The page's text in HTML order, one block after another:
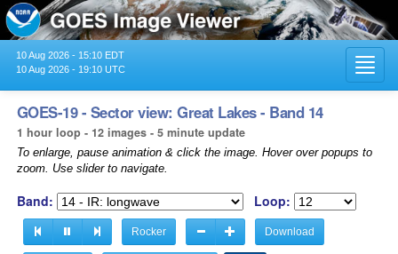
10 Aug 2026 - 15:10 EDT
10 Aug 2026 - 19:10 UTC
GOES-19 - Sector view: Great Lakes - Band 14
1 hour loop - 12 images - 5 minute update
To enlarge, pause animation & click the image. Hover over popups to
zoom. Use slider to navigate.
Band: Loop:
Rocker Download